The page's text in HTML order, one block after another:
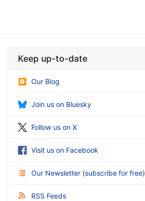
Keep up-to-date
Our Blog
Join us on Bluesky
Follow us on X
Visit us on Facebook
Our Newsletter (subscribe for free)
RSS Feeds